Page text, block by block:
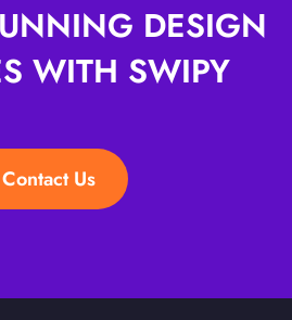
DESIGN
WITH SWIPY
Contact Us